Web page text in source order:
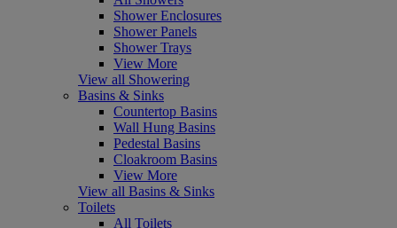
Shower Enclosures
Shower Panels
Shower Trays
View More
View all Showering
Basins & Sinks
Countertop Basins
Wall Hung Basins
Pedestal Basins
Cloakroom Basins
View More
View all Basins & Sinks
Toilets
All Toilets